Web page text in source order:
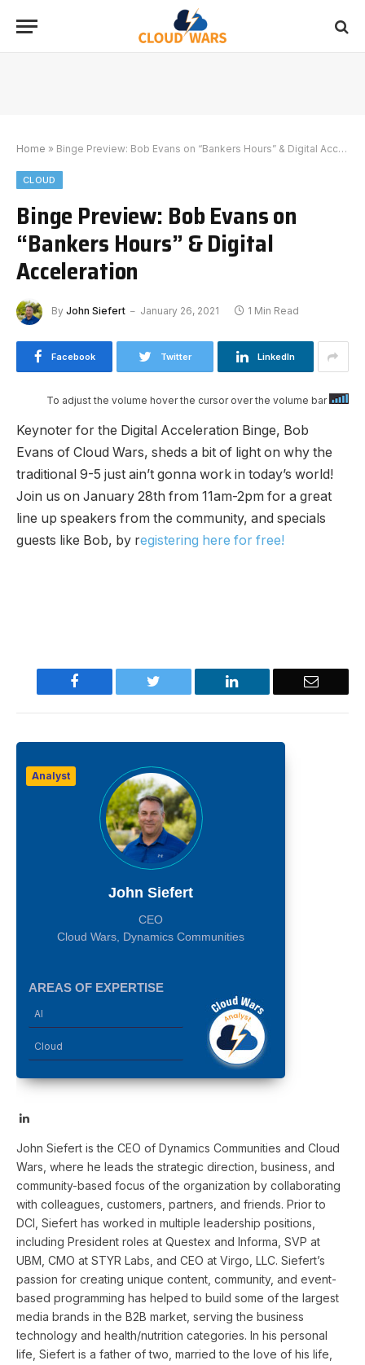
Home » Binge Preview: Bob Evans on “Bankers Hours” & Digital Acceleration
CLOUD
Binge Preview: Bob Evans on
“Bankers Hours” & Digital
Acceleration
By John Siefert January 26, 2021 1 Min Read
Facebook Twitter LinkedIn
To adjust the volume hover the cursor over the volume bar
Keynoter for the Digital Acceleration Binge, Bob
Evans of Cloud Wars, sheds a bit of light on why the
traditional 9-5 just ain’t gonna work in today’s world!
Join us on January 28th from 11am-2pm for a great
line up speakers from the community, and specials
guests like Bob, by registering here for free!
Facebook Twitter LinkedIn Email
Analyst
John Siefert
CEO
Cloud Wars, Dynamics Communities
AREAS OF EXPERTISE
AI
Cloud
LinkedIn
John Siefert is the CEO of Dynamics Communities and Cloud
Wars, where he leads the strategic direction, business, and
community-based focus of the organization by collaborating
with colleagues, customers, partners, and friends. Prior to
DCI, Siefert has worked in multiple leadership positions,
including President roles at Questex and Informa, SVP at
UBM, CMO at STYR Labs, and CEO at Virgo, LLC. Siefert’s
passion for creating unique content, community, and event-
based programming has helped to build some of the largest
media brands in the B2B market, serving the business
technology and health/nutrition categories. In his personal
life, Siefert is a father of two, married to the love of his life,